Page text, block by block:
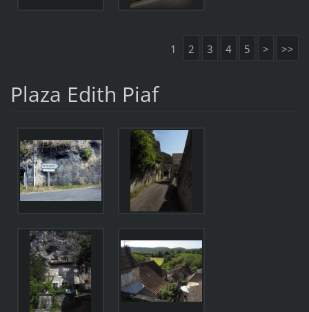
1 2 3 4 5 > >>
Plaza Edith Piaf